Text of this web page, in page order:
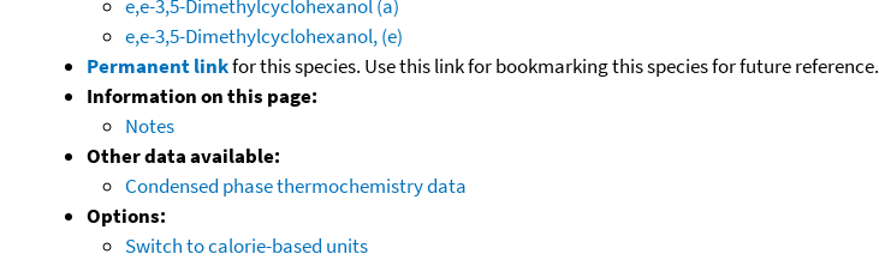
e,e-3,5-Dimethylcyclohexanol (a)
e,e-3,5-Dimethylcyclohexanol, (e)
Permanent linkfor this species. Use this link for bookmarking this species for future reference.
Information on this page:
Notes
Other data available:
Condensed phase thermochemistry data
Options:
Switch to calorie-based units